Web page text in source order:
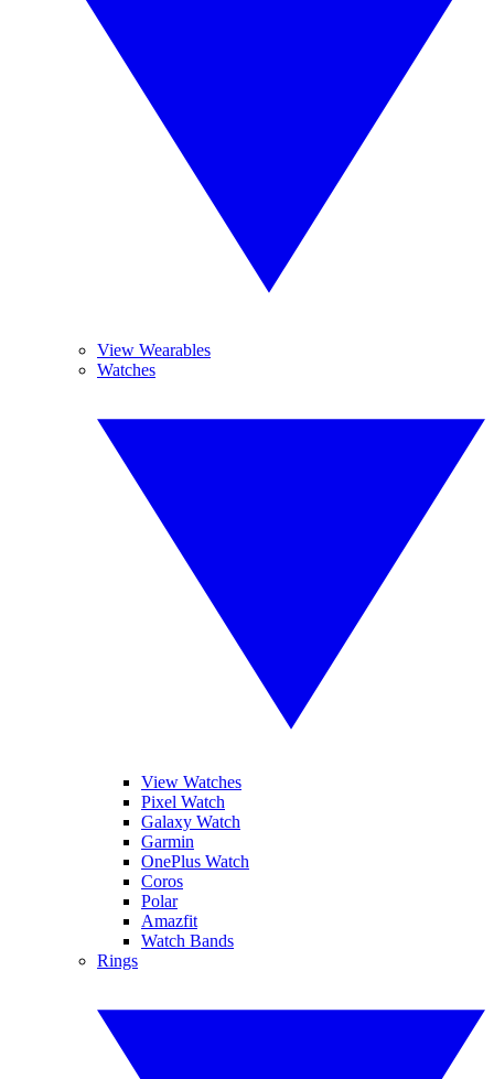
View Wearables
Watches
View Watches
Pixel Watch
Galaxy Watch
Garmin
OnePlus Watch
Coros
Polar
Amazfit
Watch Bands
Rings